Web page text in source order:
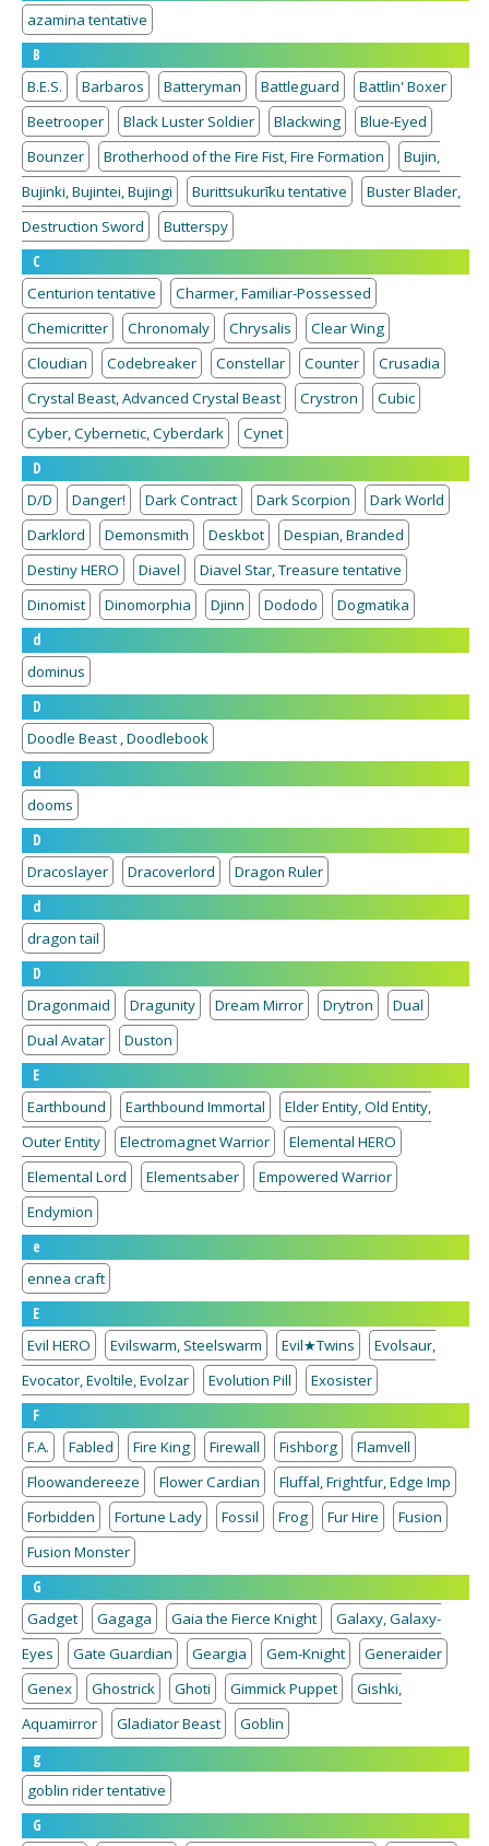
azamina tentative
B
B.E.S.
Barbaros Batteryman Battleguard
Battlin' Boxer
Beetrooper
Black Luster Soldier Blackwing
Blue-Eyed
Bounzer
Brotherhood of the Fire Fist, Fire Formation
Bujin,
Bujinki, Bujintei, Bujingi
Burittsukurīku tentative
Buster Blader,
Destruction Sword
Butterspy
C
Centurion tentative
Charmer, Familiar-Possessed
Chemicritter
Chronomaly Chrysalis
Clear Wing
Cloudian
Codebreaker Constellar Counter
Crusadia
Crystal Beast, Advanced Crystal Beast
Crystron
Cubic
Cyber, Cybernetic, Cyberdark
Cynet
D
D/D
Danger! Dark Contract Dark Scorpion
Dark World
Darklord
Demonsmith Deskbot
Despian, Branded
Destiny HERO
Diavel
Diavel Star, Treasure tentative
Dinomist
Dinomorphia Djinn Dododo
Dogmatika
d
dominus
D
Doodle Beast , Doodlebook
d
dooms
D
Dracoslayer
Dracoverlord
Dragon Ruler
d
dragon tail
D
Dragonmaid
Dragunity Dream Mirror Drytron
Dual
Dual Avatar
Duston
E
Earthbound
Earthbound Immortal
Elder Entity, Old Entity,
Outer Entity
Electromagnet Warrior
Elemental HERO
Elemental Lord
Elementsaber
Empowered Warrior
Endymion
e
ennea craft
E
Evil HERO
Evilswarm, Steelswarm Evil★Twins
Evolsaur,
Evocator, Evoltile, Evolzar
Evolution Pill
Exosister
F
F.A.
Fabled Fire King Firewall Fishborg
Flamvell
Floowandereeze
Flower Cardian
Fluffal, Frightfur, Edge Imp
Forbidden
Fortune Lady Fossil Frog Fur Hire
Fusion
Fusion Monster
G
Gadget
Gagaga Gaia the Fierce Knight
Galaxy, Galaxy-
Eyes
Gate Guardian Geargia Gem-Knight
Generaider
Genex
Ghostrick Ghoti Gimmick Puppet
Gishki,
Aquamirror
Gladiator Beast
Goblin
g
goblin rider tentative
G